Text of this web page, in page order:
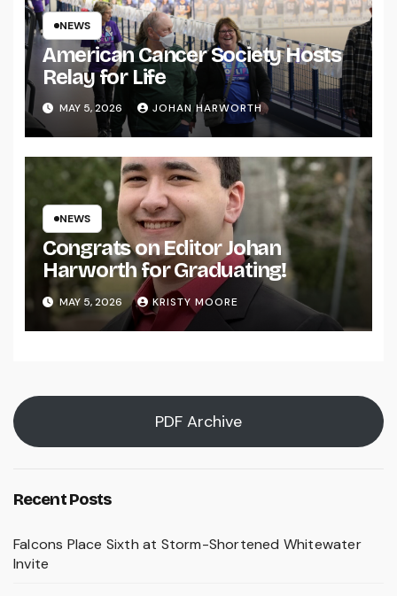
NEWS
American Cancer Society Hosts
Relay for Life
MAY 5, 2026 JOHAN HARWORTH
NEWS
Congrats on Editor Johan
Harworth for Graduating!
MAY 5, 2026 KRISTY MOORE
PDF Archive
Recent Posts
Falcons Place Sixth at Storm-Shortened Whitewater
Invite